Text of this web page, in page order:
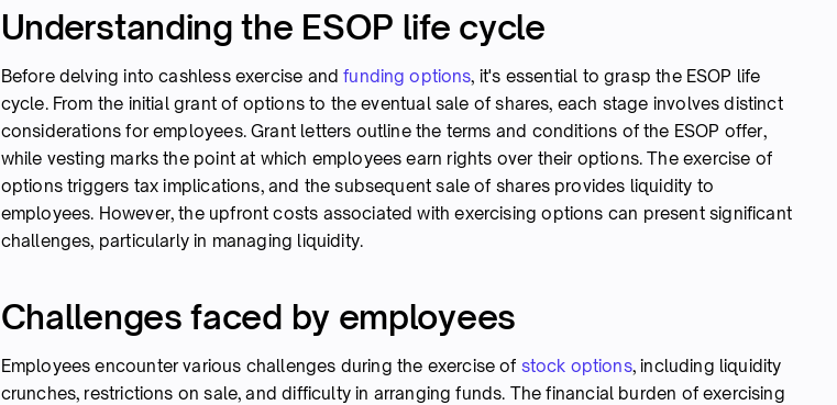
Understanding the ESOP life cycle
Before delving into cashless exercise andfunding options, it's essential to grasp the ESOP life
cycle. From the initial grant of options to the eventual sale of shares, each stage involves distinct
considerations for employees. Grant letters outline the terms and conditions of the ESOP offer,
while vesting marks the point at which employees earn rights over their options. The exercise of
options triggers tax implications, and the subsequent sale of shares provides liquidity to
employees. However, the upfront costs associated with exercising options can present significant
challenges, particularly in managing liquidity.
Challenges faced by employees
Employees encounter various challenges during the exercise of stock options, including liquidity
crunches, restrictions on sale, and difficulty in arranging funds. The financial burden of exercising